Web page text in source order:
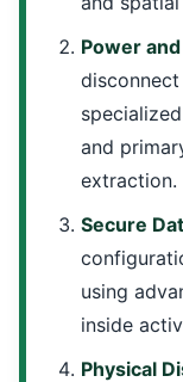
Power
and
extraction.
Secure
using
inside
Physical